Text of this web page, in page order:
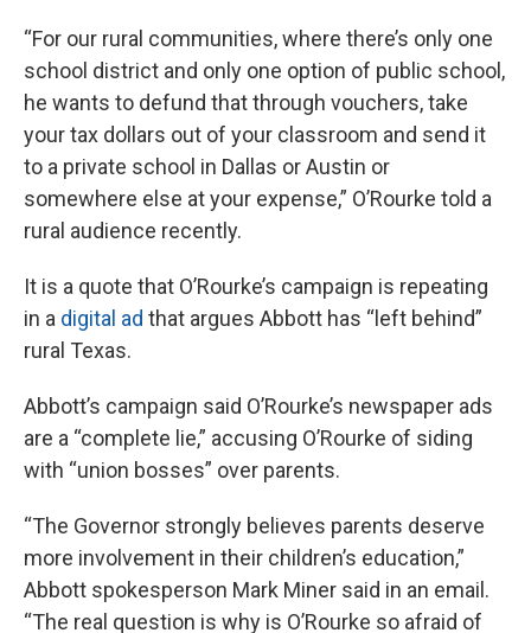
“For our rural communities, where there’s only one
school district and only one option of public school,
he wants to defund that through vouchers, take
your tax dollars out of your classroom and send it
to a private school in Dallas or Austin or
somewhere else at your expense,” O’Rourke told a
rural audience recently.
It is a quote that O’Rourke’s campaign is repeating
in a digital ad that argues Abbott has “left behind”
rural Texas.
Abbott’s campaign said O’Rourke’s newspaper ads
are a “complete lie,” accusing O’Rourke of siding
with “union bosses” over parents.
“The Governor strongly believes parents deserve
more involvement in their children’s education,”
Abbott spokesperson Mark Miner said in an email.
“The real question is why is O’Rourke so afraid of